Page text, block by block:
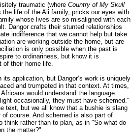
traumatic (where Country of My Skull
life of the Ali family, pricks our eyes with
whose lives are so misaligned with each
Dangor crafts their stunted relationships
indifference that we cannot help but take
are working outside the home, but are
is only possible when the past is
to ordinariness, but know it is
of their home life.
application, but Dangor’s work is uniquely
and trumpeted in that context. At times,
would understand the language.
occasionally, they must have schemed."
text, but we all know that a bushie is slang
course. And schemed is also part of
think rather than to plan, as in "So what do
the matter?"